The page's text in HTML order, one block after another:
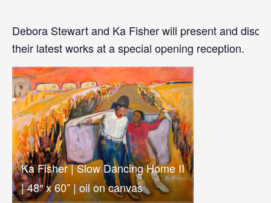
Debora Stewart and Ka Fisher will present and
their latest works at a special opening reception.
Ka Fisher | Slow Dancing Home II
| 48″ x 60” | oil on canvas